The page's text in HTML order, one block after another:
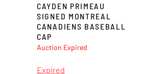
CAYDEN PRIMEAU
SIGNED MONTREAL
CANADIENS BASEBALL
CAP
Auction Expired
Expired